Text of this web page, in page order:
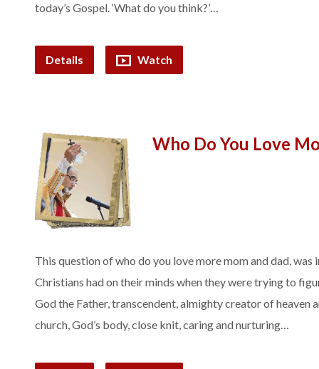
today’s Gospel. ‘What do you think?’…
Details Watch
Who Do You Love
This question of who do you love more mom and dad, was
Christians had on their minds when they were trying to
God the Father, transcendent, almighty creator of heaven
church, God’s body, close knit, caring and nurturing…